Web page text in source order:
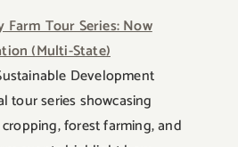
Tour Series: Now
(Multi-State)
Development
tour series showcasing
forest farming, and